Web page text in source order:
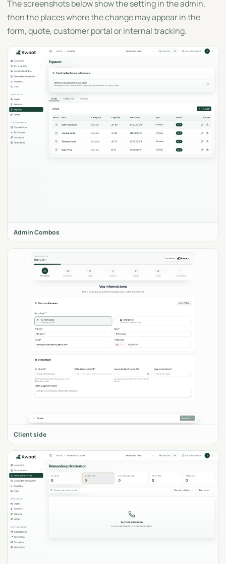
The screenshots below show the setting in the admin,
then the places where the change may appear in the
form, quote, customer portal or internal tracking.
Admin Combos
Client side